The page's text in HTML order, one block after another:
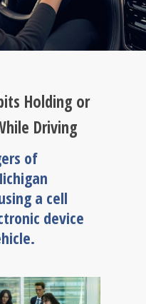
Holding or
Driving
of
a cell
device